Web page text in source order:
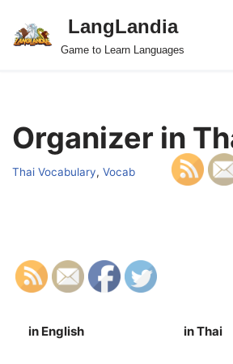
Skip
LangLandia
Game to Learn Languages
Organizer in
Thai Vocabulary, Vocab
in English in Thai